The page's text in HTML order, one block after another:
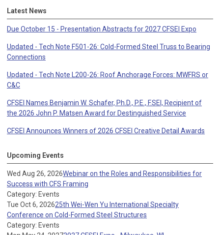
Latest News
Due October 15 - Presentation Abstracts for 2027 CFSEI Expo
Updated - Tech Note F501-26: Cold-Formed Steel Truss to Bearing
Connections
Updated - Tech Note L200-26: Roof Anchorage Forces: MWFRS or
C&C
CFSEI Names Benjamin W. Schafer, Ph.D., P.E., F.SEI, Recipient of
the 2026 John P. Matsen Award for Destinguished Service
CFSEI Announces Winners of 2026 CFSEI Creative Detail Awards
Upcoming Events
Wed Aug 26, 2026Webinar on the Roles and Responsibilities for
Success with CFS Framing
Category: Events
Tue Oct 6, 202625th Wei-Wen Yu International Specialty
Conference on Cold-Formed Steel Structures
Category: Events